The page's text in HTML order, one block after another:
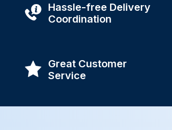
Hassle-free Delivery
Coordination
Great Customer
Service